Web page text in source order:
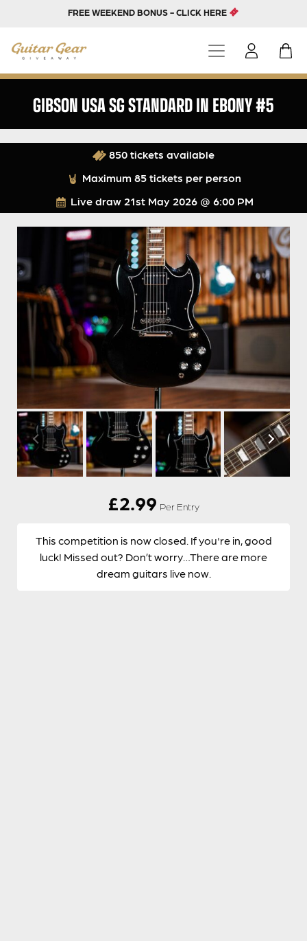
FREE WEEKEND BONUS - CLICK HERE
GIBSON USA SG STANDARD IN EBONY #5
Live draw 21st May 2026 @ 6:00 PM
850 tickets available
Maximum 85 tickets per person
£2.99 Per Entry
This competition is now closed. If you're in, good
luck! Missed out? Don’t worry…There are more
dream guitars live now.